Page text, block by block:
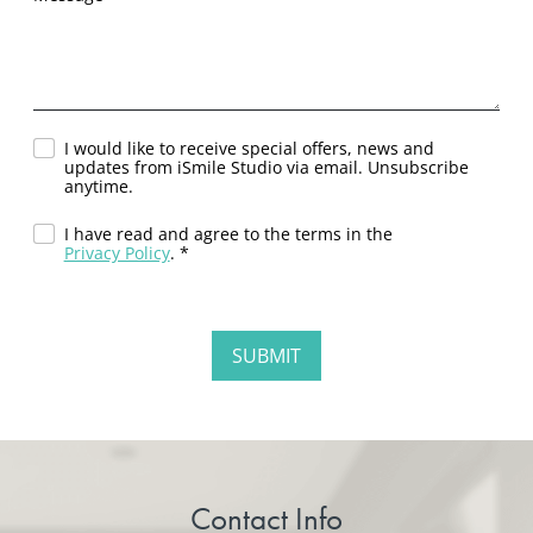
I would like to receive special offers, news and
updates from iSmile Studio via email. Unsubscribe
anytime.
I have read and agree to the terms in the
Privacy Policy. *
Contact Info